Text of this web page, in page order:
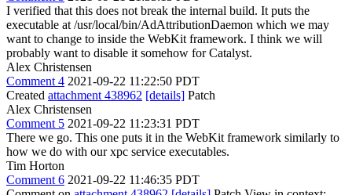
I verified that this does not break the internal build. It puts the
executable at /usr/local/bin/AdAttributionDaemon which we may
want to change to inside the WebKit framework. I think we will
probably want to disable it somehow for Catalyst.
Alex Christensen
Comment 4 2021-09-22 11:22:50 PDT
Created attachment 438962 [details] Patch
Alex Christensen
Comment 5 2021-09-22 11:23:31 PDT
There we go. This one puts it in the WebKit framework similarly to
how we do with our xpc service executables.
Tim Horton
Comment 6 2021-09-22 11:46:35 PDT